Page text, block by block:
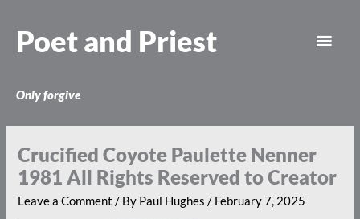
content
Poet and Priest
Only forgive
Crucified Coyote Paulette Nenner
1981 All Rights Reserved to Creator
Leave a Comment / By Paul Hughes/ February 7, 2025